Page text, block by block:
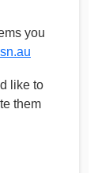
you
like to
them